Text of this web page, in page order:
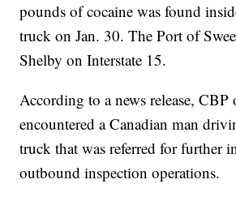
pounds of cocaine was found
truck on Jan. 30. The Port of
Shelby on Interstate 15.
According to a news release, CBP
encountered a Canadian man
truck that was referred for further
outbound inspection operations.